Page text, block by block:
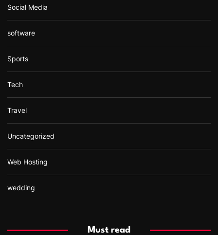
Social Media
software
Sports
Tech
Travel
Uncategorized
Web Hosting
wedding
Must read